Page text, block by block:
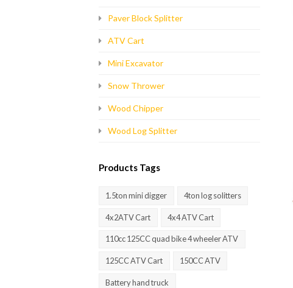
Paver Block Splitter
ATV Cart
Mini Excavator
Snow Thrower
Wood Chipper
Wood Log Splitter
Products Tags
1.5ton mini digger 4ton log solitters
4x2ATV Cart 4x4 ATV Cart
110cc 125CC quad bike 4 wheeler ATV
125CC ATV Cart 150CC ATV
Battery hand truck